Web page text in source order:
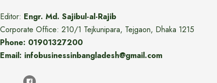
Editor: Engr. Md. Sajibul-al-Rajib
Corporate Office: 210/1 Tejkunipara, Tejgaon, Dhaka 1215
Phone: 01901327200
Email: infobusinessinbangladesh@gmail.com